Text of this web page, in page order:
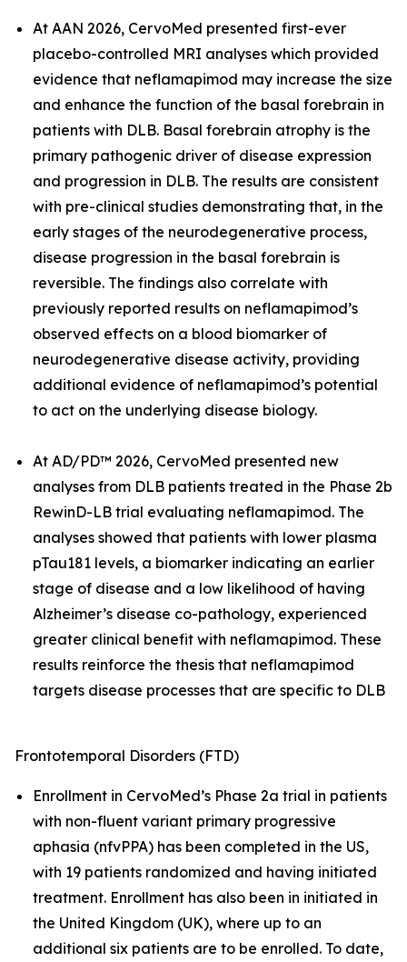
At AAN 2026, CervoMed presented first-ever
placebo-controlled MRI analyses which provided
evidence that neflamapimod may increase the size
and enhance the function of the basal forebrain in
patients with DLB. Basal forebrain atrophy is the
primary pathogenic driver of disease expression
and progression in DLB. The results are consistent
with pre-clinical studies demonstrating that, in the
early stages of the neurodegenerative process,
disease progression in the basal forebrain is
reversible. The findings also correlate with
previously reported results on neflamapimod’s
observed effects on a blood biomarker of
neurodegenerative disease activity, providing
additional evidence of neflamapimod’s potential
to act on the underlying disease biology.
At AD/PD™ 2026, CervoMed presented new
analyses from DLB patients treated in the Phase 2b
RewinD-LB trial evaluating neflamapimod. The
analyses showed that patients with lower plasma
pTau181 levels, a biomarker indicating an earlier
stage of disease and a low likelihood of having
Alzheimer’s disease co-pathology, experienced
greater clinical benefit with neflamapimod. These
results reinforce the thesis that neflamapimod
targets disease processes that are specific to DLB
Frontotemporal Disorders (FTD)
Enrollment in CervoMed’s Phase 2a trial in patients
with non-fluent variant primary progressive
aphasia (nfvPPA) has been completed in the US,
with 19 patients randomized and having initiated
treatment. Enrollment has also been in initiated in
the United Kingdom (UK), where up to an
additional six patients are to be enrolled. To date,